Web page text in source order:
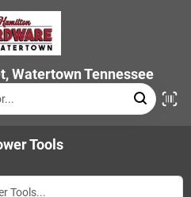
Watertown Tennessee
Tools